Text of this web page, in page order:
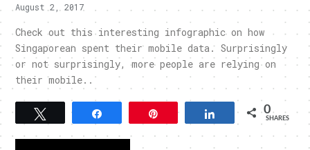
August 2, 2017
Check out this interesting infographic on how
Singaporean spent their mobile data. Surprisingly
or not surprisingly, more people are relying on
their mobile..
Tweet Pin Share 0
SHARES